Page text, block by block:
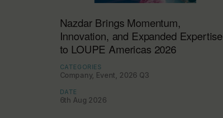
Nazdar Brings Momentum,
Innovation, and Expanded Expertise
to LOUPE Americas 2026
CATEGORIES
Company, Event, 2026 Q3
DATE
6th Aug 2026